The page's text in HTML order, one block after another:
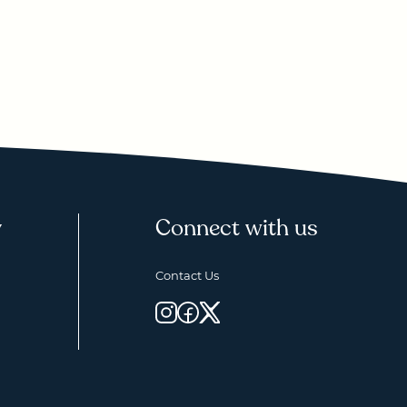
Connect with us
Contact Us